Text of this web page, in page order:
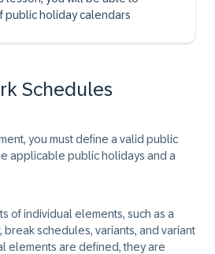
public holiday calendars
Schedules
you must define a valid public
applicable public holidays and a
of individual elements, such as a
schedules, variants, and variant
elements are defined, they are